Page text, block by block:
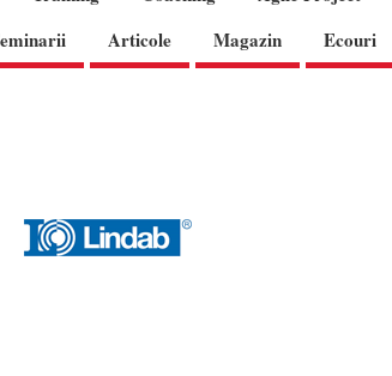
Articole Magazin Ecouri